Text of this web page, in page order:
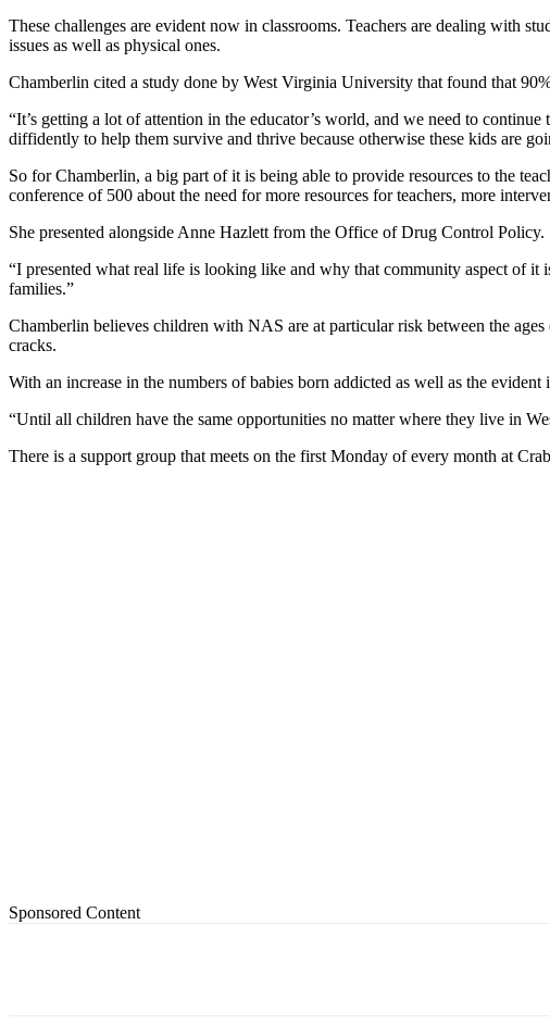
These challenges are evident now in classrooms. Teachers are dealing with
issues as well as physical ones.
Chamberlin cited a study done by West Virginia University that found that
“It’s getting a lot of attention in the educator’s world, and we need to
diffidently to help them survive and thrive because otherwise these kids are
So for Chamberlin, a big part of it is being able to provide resources to the
conference of 500 about the need for more resources for teachers, more
She presented alongside Anne Hazlett from the Office of Drug Control Policy.
“I presented what real life is looking like and why that community aspect of it
families.”
Chamberlin believes children with NAS are at particular risk between the
cracks.
With an increase in the numbers of babies born addicted as well as the
“Until all children have the same opportunities no matter where they live in
There is a support group that meets on the first Monday of every month at
Sponsored Content